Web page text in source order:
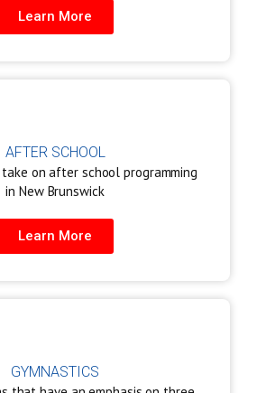
Learn More
AFTER SCHOOL
on after school programming
in New Brunswick
Learn More
GYMNASTICS